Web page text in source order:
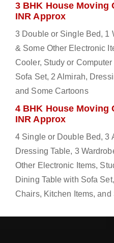
3 BHK House Moving
INR Approx
3 Double or Single Bed, 1
& Some Other Electronic
Cooler, Study or
Sofa Set, 2 Almirah,
and Some Cartoons
4 BHK House Moving
INR Approx
4 Single or Double Bed, 3
Dressing Table, 3
Other Electronic Items,
Dining Table with Sofa
Chairs, Kitchen Items,